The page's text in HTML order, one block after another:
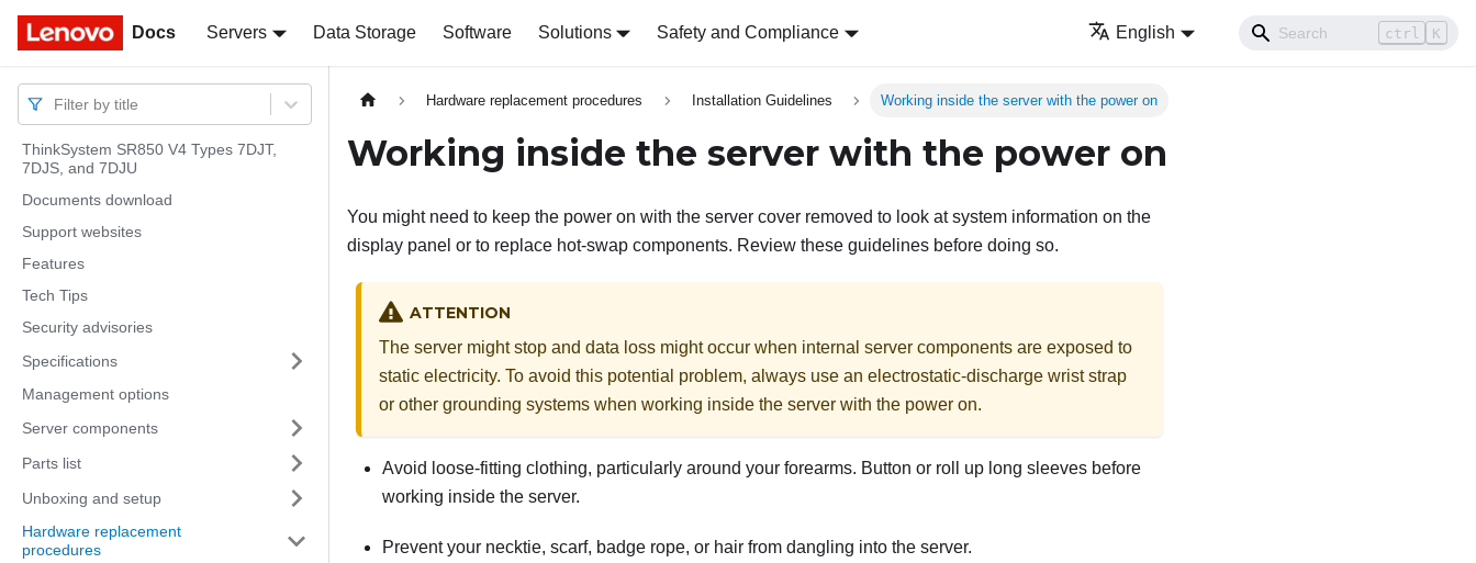
Docs Servers Data Storage Software Solutions Safety and Compliance English ctrl K
Docs
Filter by title
ThinkSystem SR850 V4 Types 7DJT,
7DJS, and 7DJU
Documents download
Support websites
Features
Tech Tips
Security advisories
Specifications
Management options
Server components
Parts list
Unboxing and setup
Hardware replacement
procedures
Hardware replacement procedures Installation Guidelines Working inside the server with the power on
Working inside the server with the power on
You might need to keep the power on with the server cover removed to look at system information on the
display panel or to replace hot-swap components. Review these guidelines before doing so.
ATTENTION
The server might stop and data loss might occur when internal server components are exposed to
static electricity. To avoid this potential problem, always use an electrostatic-discharge wrist strap
or other grounding systems when working inside the server with the power on.
Avoid loose-fitting clothing, particularly around your forearms. Button or roll up long sleeves before
working inside the server.
Prevent your necktie, scarf, badge rope, or hair from dangling into the server.